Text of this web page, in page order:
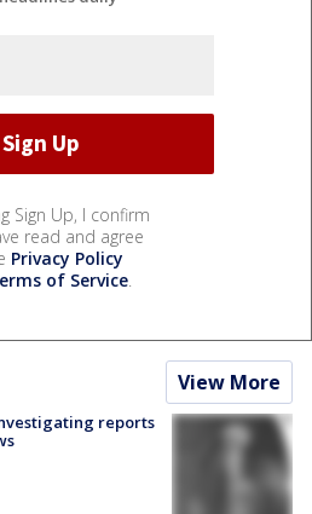
Sign Up, I confirm
read and agree
Privacy Policy
of Service.
View More
reports